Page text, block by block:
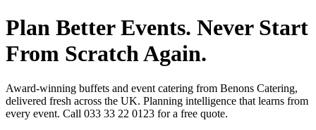
Plan Better Events. Never Start
From Scratch Again.
Award-winning buffets and event catering from Benons Catering,
delivered fresh across the UK. Planning intelligence that learns from
every event. Call 033 33 22 0123 for a free quote.